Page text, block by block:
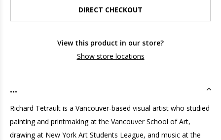
DIRECT CHECKOUT
View this product in our store?
Show store locations
...
Richard Tetrault is a Vancouver-based visual artist who studied
painting and printmaking at the Vancouver School of Art,
drawing at New York Art Students League, and music at the